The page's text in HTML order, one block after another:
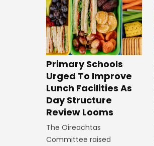
Primary Schools
Urged To Improve
Lunch Facilities As
Day Structure
Review Looms
The Oireachtas
Committee raised